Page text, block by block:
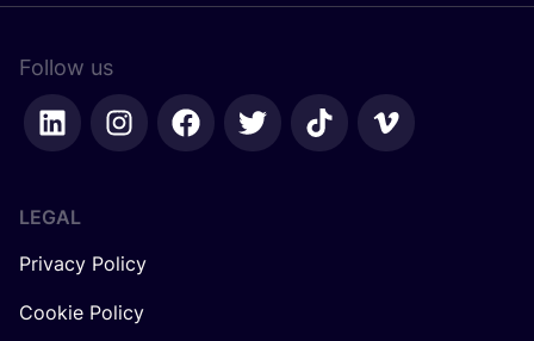
Follow us
LEGAL
Privacy Policy
Cookie Policy